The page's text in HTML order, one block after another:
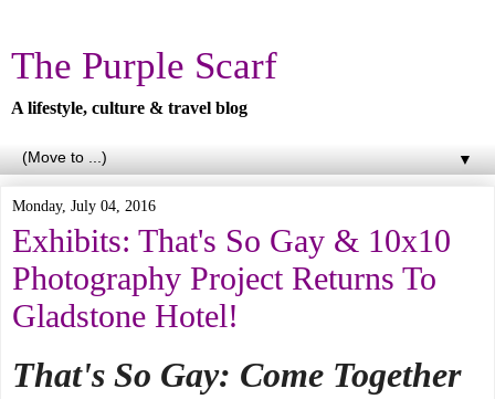
The Purple Scarf
A lifestyle, culture & travel blog
▼
Monday, July 04, 2016
Exhibits: That's So Gay & 10x10
Photography Project Returns To
Gladstone Hotel!
That's So Gay: Come Together